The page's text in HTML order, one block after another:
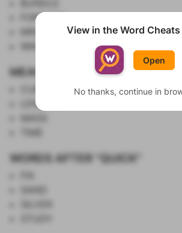
Show List
FORTUNE
MEASURED BY SI UNITS
LENGTH
WORDS AFTER "QUICK"
View in the Word Cheats
Open
No thanks, continue in